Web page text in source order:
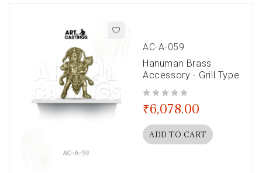
AC-A-059
Hanuman Brass
Accessory - Grill Type
₹6,078.00
ADD TO CART